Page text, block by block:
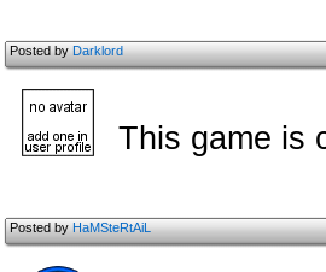
Posted byDarklord
This game is
Posted byHaMSteRtAiL